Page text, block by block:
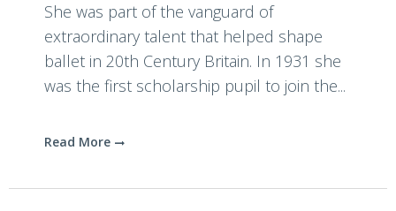
She was part of the vanguard of
extraordinary talent that helped shape
ballet in 20th Century Britain. In 1931 she
was the first scholarship pupil to join the...
Read More